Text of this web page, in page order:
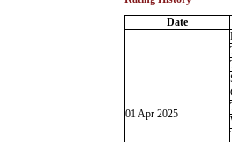
Date
01 Apr 2025